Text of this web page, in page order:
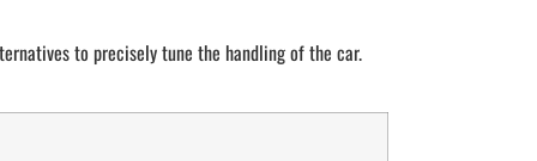
to precisely tune the handling of the car.